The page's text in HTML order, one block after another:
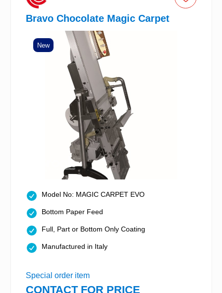
Bravo Chocolate Magic Carpet
New
Model No: MAGIC CARPET EVO
Bottom Paper Feed
Full, Part or Bottom Only Coating
Manufactured in Italy
Special order item
CONTACT FOR PRICE